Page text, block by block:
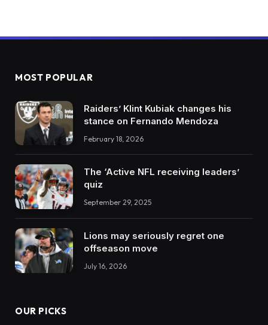
MOST POPULAR
Raiders’ Klint Kubiak changes his
stance on Fernando Mendoza
February 18, 2026
The ‘Active NFL receiving leaders’
quiz
September 29, 2025
Lions may seriously regret one
offseason move
July 16, 2026
OUR PICKS